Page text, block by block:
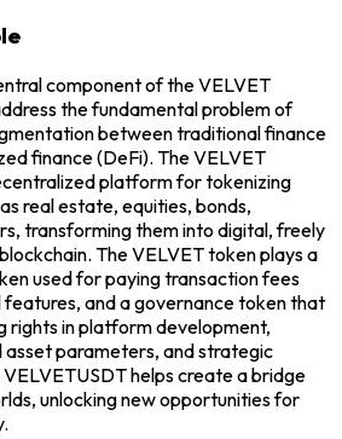
component of the VELVET
the fundamental problem of
between traditional finance
finance (DeFi). The VELVET
platform for tokenizing
real estate, equities, bonds,
transforming them into digital, freely
The VELVET token plays a
used for paying transaction fees
and a governance token that
rights in platform development,
parameters, and strategic
helps create a bridge
unlocking new opportunities for